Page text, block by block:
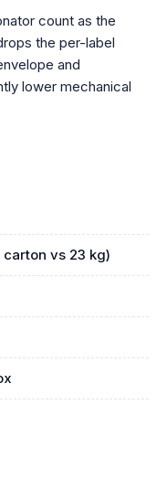
count as the
the per-label
and
lower mechanical
carton vs 23 kg)